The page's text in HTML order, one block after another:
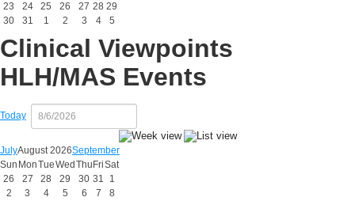
23
24 25 26 27 28 29
30
31 1 2 3 4 5
Clinical Viewpoints
HLH/MAS Events
Today
JulyAugust 2026September
Sun MonTueWed Thu FriSat
26
27 28 29 30 31
1
2
3 4 5 6 7
8